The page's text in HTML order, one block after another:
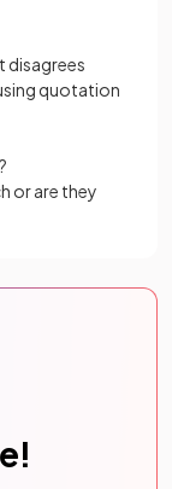
disagrees
quotation
or are they